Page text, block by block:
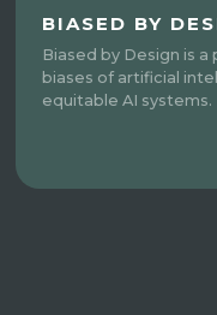
BIASED BY
Biased by Design is
biases of artificial
equitable AI systems.